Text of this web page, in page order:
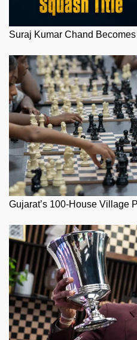
Suraj Kumar Chand
Gujarat’s 100-House Village